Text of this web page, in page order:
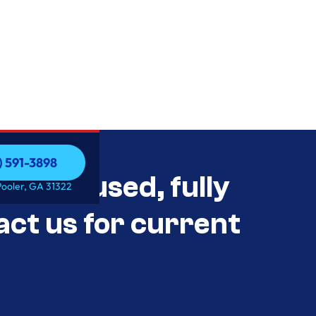
591-3898
591-3898
GA 31322Unused, fully
us for current